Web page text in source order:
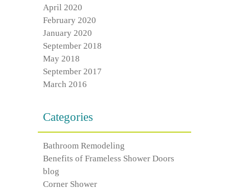
April 2020
February 2020
January 2020
September 2018
May 2018
September 2017
March 2016
Categories
Bathroom Remodeling
Benefits of Frameless Shower Doors
blog
Corner Shower